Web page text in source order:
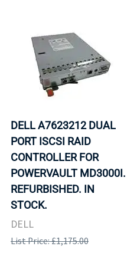
DELL A7623212 DUAL
PORT ISCSI RAID
CONTROLLER FOR
POWERVAULT MD3000I.
REFURBISHED. IN
STOCK.
DELL
List Price: £1,175.00